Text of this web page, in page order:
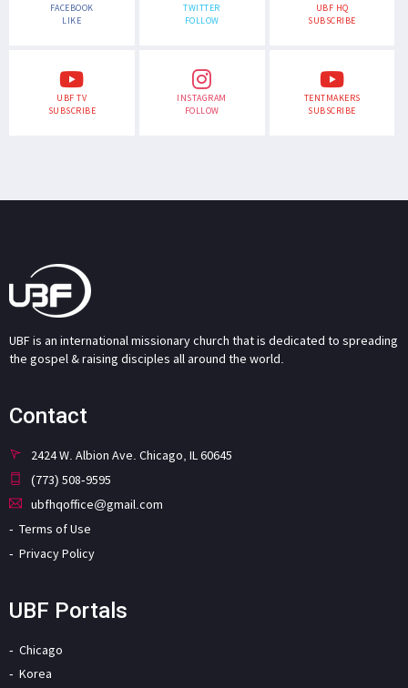
FACEBOOK
LIKE
TWITTER
FOLLOW
UBF HQ
SUBSCRIBE
UBF TV
SUBSCRIBE
INSTAGRAM
FOLLOW
TENTMAKERS
SUBSCRIBE
UBF is an international missionary church that is dedicated to spreading
the gospel & raising disciples all around the world.
Contact
2424 W. Albion Ave. Chicago, IL 60645
(773) 508-9595
ubfhqoffice@gmail.com
Terms of Use
Privacy Policy
UBF Portals
Chicago
Korea